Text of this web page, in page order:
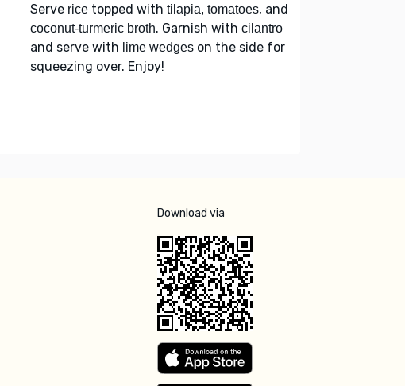
Serve rice topped with tilapia, tomatoes, and
coconut-turmeric broth. Garnish with cilantro
and serve with lime wedges on the side for
squeezing over. Enjoy!
Download via